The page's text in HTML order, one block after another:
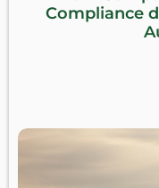
Compliance